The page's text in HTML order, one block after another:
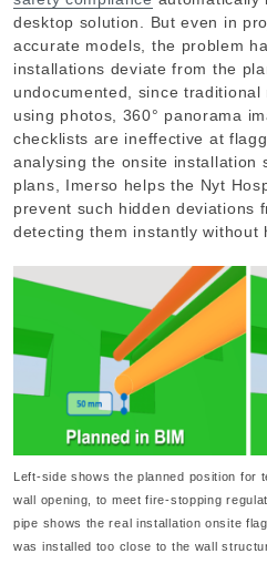
desktop solution. But even in
accurate models, the problem
installations deviate from the
undocumented, since
using photos, 360° panorama
checklists are ineffective at
analysing the onsite installation
plans, Imerso helps the Nyt
prevent such hidden deviations
detecting them instantly without
Left-side shows the planned position for
wall opening, to meet fire-stopping
pipe shows the real installation onsite
was installed too close to the wall